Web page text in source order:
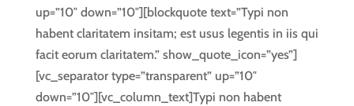
up=”10″ down=”10″][blockquote text=”Typi non
habent claritatem insitam; est usus legentis in iis qui
facit eorum claritatem.” show_quote_icon=”yes”]
[vc_separator type=”transparent” up=”10″
down=”10″][vc_column_text]Typi non habent